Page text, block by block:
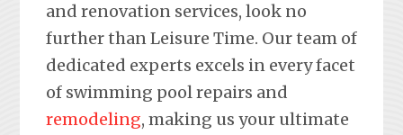
and renovation services, look no
further than Leisure Time. Our team of
dedicated experts excels in every facet
of swimming pool repairs and
remodeling, making us your ultimate